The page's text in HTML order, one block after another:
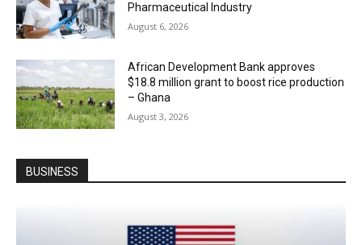
Pharmaceutical Industry
August 6, 2026
African Development Bank approves
$18.8 million grant to boost rice production
– Ghana
August 3, 2026
BUSINESS